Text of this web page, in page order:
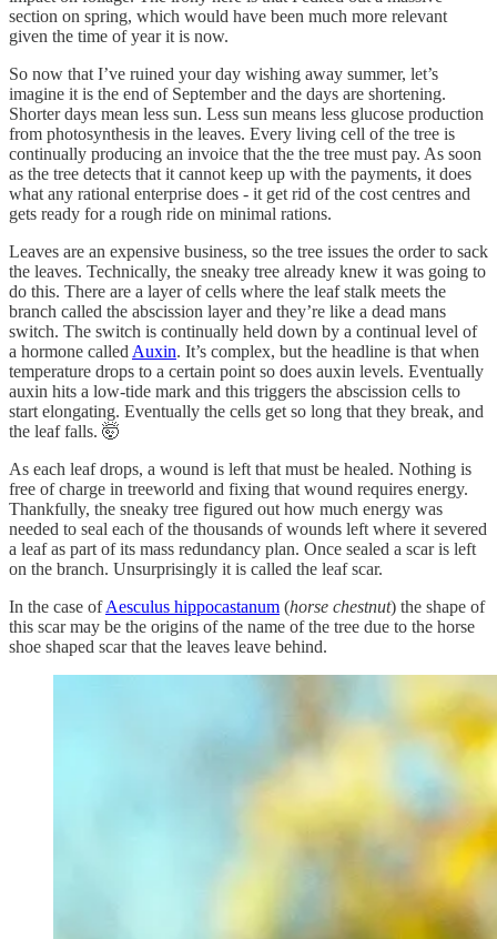
section on spring, which would have been much more relevant
given the time of year it is now.
So now that I’ve ruined your day wishing away summer, let’s
imagine it is the end of September and the days are shortening.
Shorter days mean less sun. Less sun means less glucose production
from photosynthesis in the leaves. Every living cell of the tree is
continually producing an invoice that the the tree must pay. As soon
as the tree detects that it cannot keep up with the payments, it does
what any rational enterprise does - it get rid of the cost centres and
gets ready for a rough ride on minimal rations.
Leaves are an expensive business, so the tree issues the order to sack
the leaves. Technically, the sneaky tree already knew it was going to
do this. There are a layer of cells where the leaf stalk meets the
branch called the abscission layer and they’re like a dead mans
switch. The switch is continually held down by a continual level of
a hormone called Auxin. It’s complex, but the headline is that when
temperature drops to a certain point so does auxin levels. Eventually
auxin hits a low-tide mark and this triggers the abscission cells to
start elongating. Eventually the cells get so long that they break, and
the leaf falls. 🤯
As each leaf drops, a wound is left that must be healed. Nothing is
free of charge in treeworld and fixing that wound requires energy.
Thankfully, the sneaky tree figured out how much energy was
needed to seal each of the thousands of wounds left where it severed
a leaf as part of its mass redundancy plan. Once sealed a scar is left
on the branch. Unsurprisingly it is called the leaf scar.
In the case ofAesculus hippocastanum (horse chestnut) the shape of
this scar may be the origins of the name of the tree due to the horse
shoe shaped scar that the leaves leave behind.